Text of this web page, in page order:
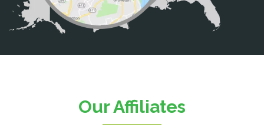
Catharpin
Catlett
Our Affiliates